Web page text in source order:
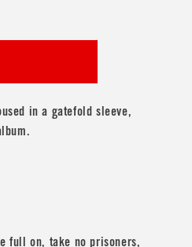
in a gatefold sleeve,
full on, take no prisoners,